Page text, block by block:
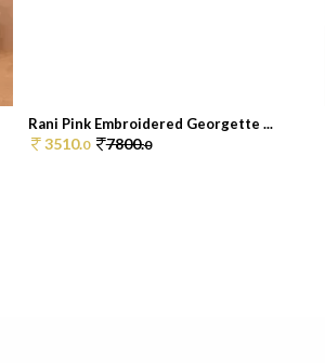
Rani Pink Embroidered Georgette ...
3510.0 7800.0